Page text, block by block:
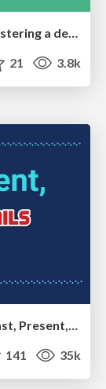
No one is an island. Learnings from fostering a developers community.
21 3.8k
RailsConf & Balkan Ruby 2019: The Past, Present, and Future of Rails at GitHub
141 35k